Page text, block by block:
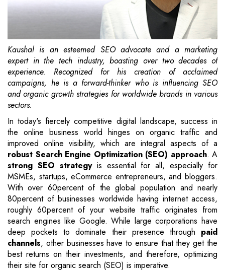
Kaushal is an esteemed SEO advocate and a marketing
expert in the tech industry, boasting over two decades of
experience. Recognized for his creation of acclaimed
campaigns, he is a forward-thinker who is influencing SEO
and organic growth strategies for worldwide brands in various
sectors.
In today's fiercely competitive digital landscape, success in
the online business world hinges on organic traffic and
improved online visibility, which are integral aspects of a
robust Search Engine Optimization (SEO) approach. A
strong SEO strategyis essential for all, especially for
MSMEs, startups, eCommerce entrepreneurs, and bloggers.
With over 60percent of the global population and nearly
80percent of businesses worldwide having internet access,
roughly 60percent of your website traffic originates from
search engines like Google. While large corporations have
deep pockets to dominate their presence through paid
channels, other businesses have to ensure that they get the
best returns on their investments, and therefore, optimizing
their site for organic search (SEO) is imperative.